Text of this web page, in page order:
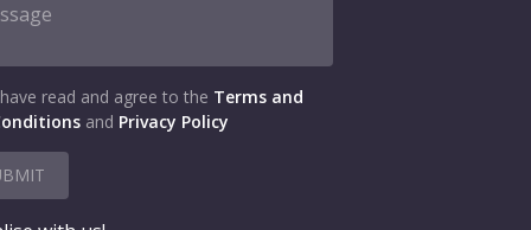
read and agree to the Terms and
and Privacy Policy